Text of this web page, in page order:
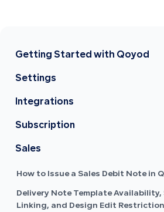
Getting Started with Qoyod
Settings
Integrations
Subscription
Sales
How to Issue a Sales Debit Note in
Delivery Note Template
Linking, and Design Edit